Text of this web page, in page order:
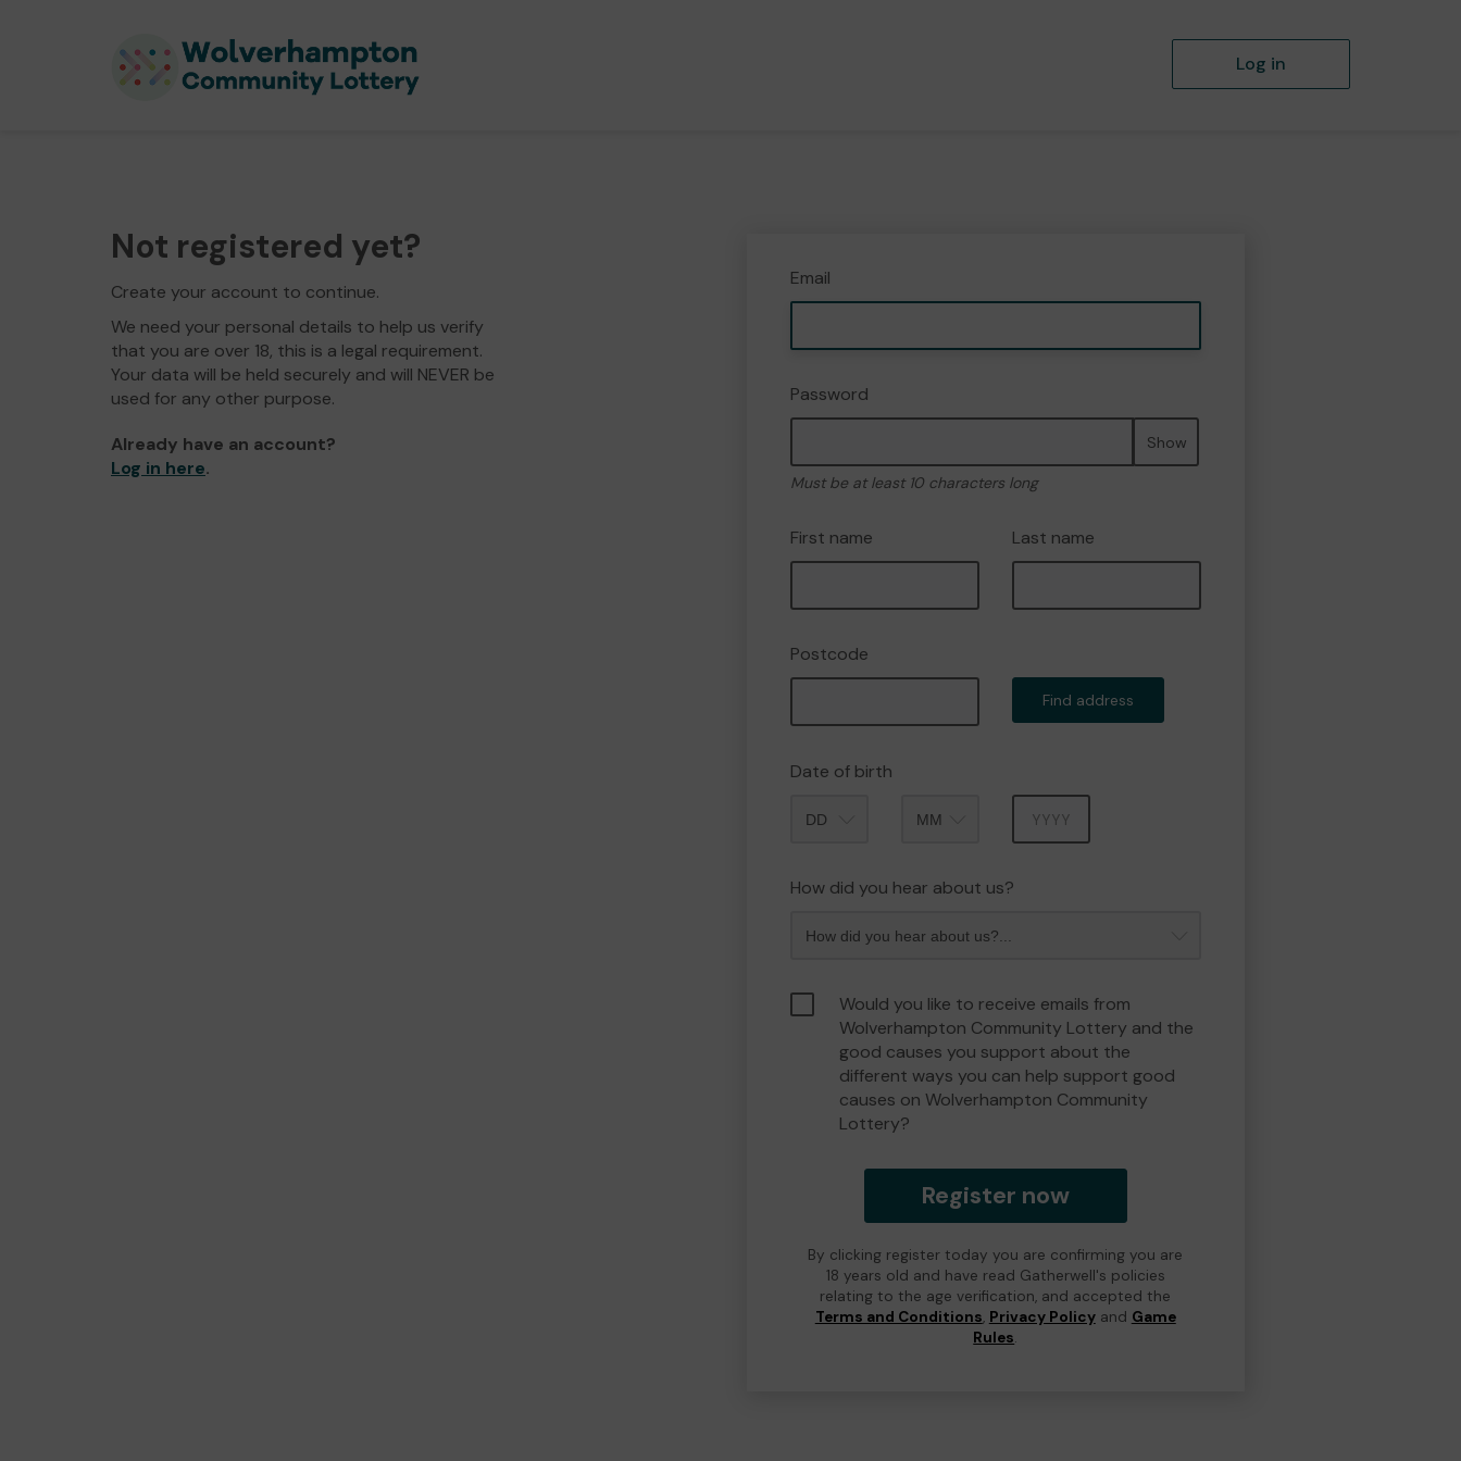
Log in
Not registered yet?
Create your account to continue.
We need your personal details to help us verify
that you are over 18, this is a legal requirement.
Your data will be held securely and will NEVER be
used for any other purpose.
Already have an account?
Log in here.
Email
Password
Show
Must be at least 10 characters long
First name Last name
Postcode
Find address
Date of birth
How did you hear about us?
Would you like to receive emails from
Wolverhampton Community Lottery and the
good causes you support about the
different ways you can help support good
causes on Wolverhampton Community
Lottery?
Register now
By clicking register today you are confirming you are
18 years old and have read Gatherwell's policies
relating to the age verification, and accepted the
Terms and Conditions, Privacy Policyand Game
Rules.